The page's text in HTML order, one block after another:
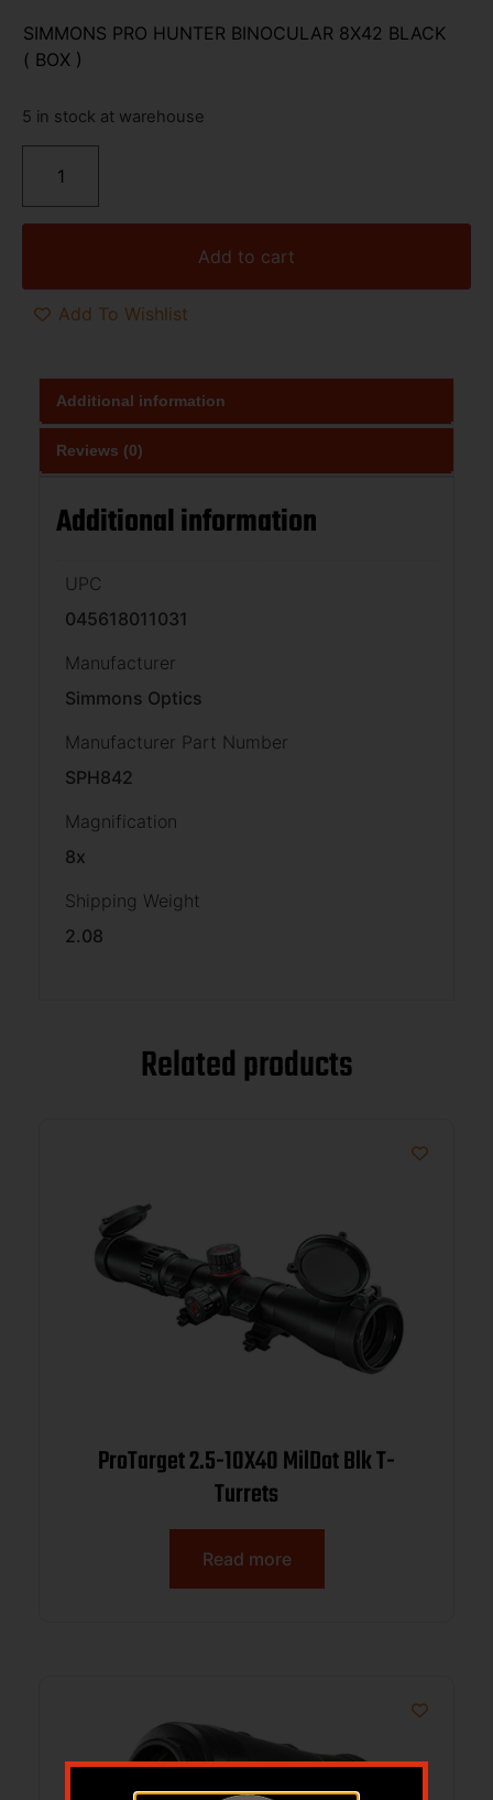
SIMMONS PRO HUNTER BINOCULAR 8X42 BLACK
( BOX )
5 in stock at warehouse
Add to cart
Add To Wishlist
Additional information
Reviews (0)
Additional information
UPC
045618011031
Manufacturer
Simmons Optics
Manufacturer Part Number
SPH842
Magnification
8x
Shipping Weight
2.08
Related products
ProTarget 2.5-10X40 MilDot Blk T-
Turrets
Read more